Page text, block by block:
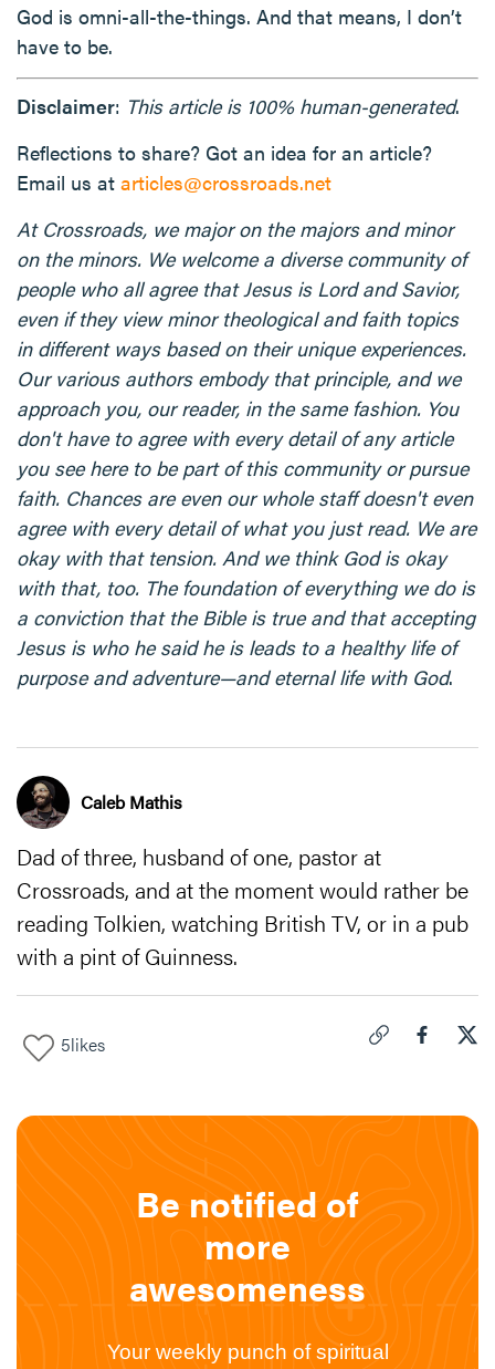
God is omni-all-the-things. And that means, I don’t
have to be.
Disclaimer: This article is 100% human-generated.
Reflections to share? Got an idea for an article?
Email us at articles@crossroads.net
At Crossroads, we major on the majors and minor
on the minors. We welcome a diverse community of
people who all agree that Jesus is Lord and Savior,
even if they view minor theological and faith topics
in different ways based on their unique experiences.
Our various authors embody that principle, and we
approach you, our reader, in the same fashion. You
don't have to agree with every detail of any article
you see here to be part of this community or pursue
faith. Chances are even our whole staff doesn't even
agree with every detail of what you just read. We are
okay with that tension. And we think God is okay
with that, too. The foundation of everything we do is
a conviction that the Bible is true and that accepting
Jesus is who he said he is leads to a healthy life of
purpose and adventure—and eternal life with God.
Caleb Mathis
Dad of three, husband of one, pastor at
Crossroads, and at the moment would rather be
reading Tolkien, watching British TV, or in a pub
with a pint of Guinness.
5likes
Be notified of
more
awesomeness
Your weekly punch of spiritual